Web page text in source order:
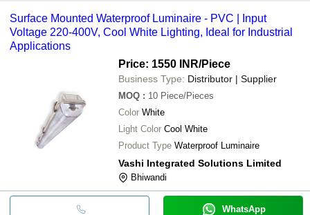
Surface Mounted Waterproof Luminaire - PVC | Input
Voltage 220-400V, Cool White Lighting, Ideal for Industrial
Applications
Price: 1550 INR/Piece
Business Type: Distributor | Supplier
MOQ : 10 Piece/Pieces
Color White
Light Color Cool White
Product Type Waterproof Luminaire
Vashi Integrated Solutions Limited
Bhiwandi
WhatsApp